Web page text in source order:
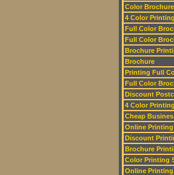
Color
4 Color Printing
Full Color
Full Color
Brochure
Brochure
Printing Full
Full Color
Discount
4 Color
Cheap
Online Printing
Discount
Brochure
Color Printing
Online Printing